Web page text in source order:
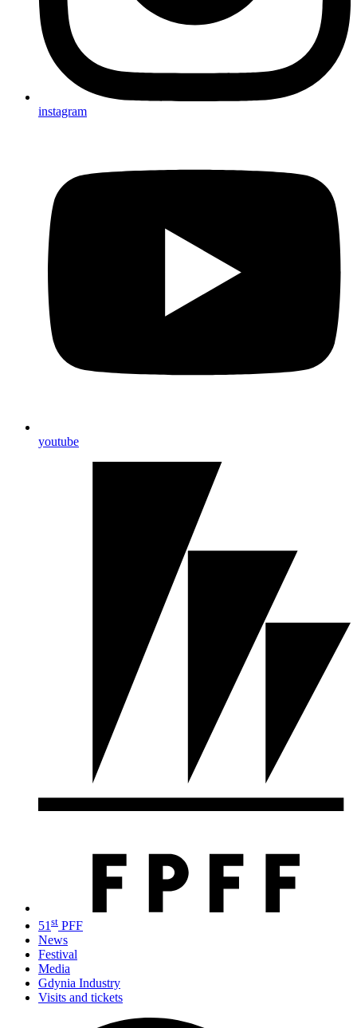
instagram
youtube
51 st PFF
News
Festival
Media
Gdynia Industry
Visits and tickets